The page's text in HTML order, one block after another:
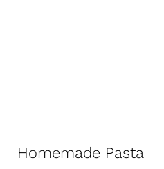
Homemade Pasta